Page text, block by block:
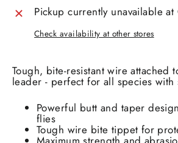
Pickup currently unavailable at
Check availability at other stores
Tough, bite-resistant wire attached
leader - perfect for all species with
Powerful butt and taper
flies
Tough wire bite tippet for